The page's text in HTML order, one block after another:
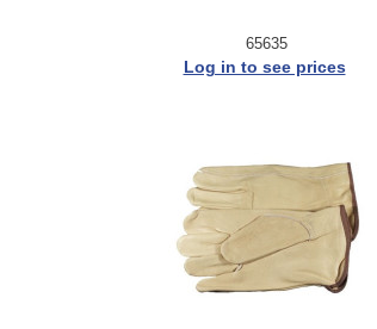
65635
Log in to see prices